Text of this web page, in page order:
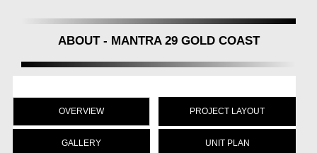
ABOUT - MANTRA 29 GOLD COAST
OVERVIEW
GALLERY
PROJECT LAYOUT
UNIT PLAN